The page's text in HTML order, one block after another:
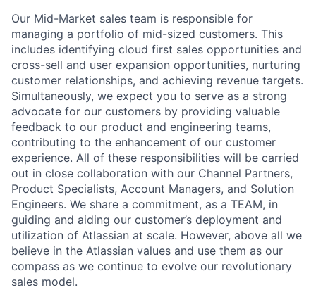
Our Mid-Market sales team is responsible for
managing a portfolio of mid-sized customers. This
includes identifying cloud first sales opportunities and
cross-sell and user expansion opportunities, nurturing
customer relationships, and achieving revenue targets.
Simultaneously, we expect you to serve as a strong
advocate for our customers by providing valuable
feedback to our product and engineering teams,
contributing to the enhancement of our customer
experience. All of these responsibilities will be carried
out in close collaboration with our Channel Partners,
Product Specialists, Account Managers, and Solution
Engineers. We share a commitment, as a TEAM, in
guiding and aiding our customer’s deployment and
utilization of Atlassian at scale. However, above all we
believe in the Atlassian values and use them as our
compass as we continue to evolve our revolutionary
sales model.